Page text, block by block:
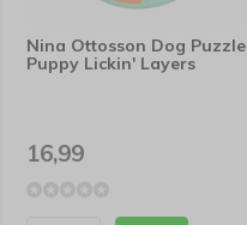
Nina Ottosson Dog Puzzle
Puppy Lickin' Layers
16,99